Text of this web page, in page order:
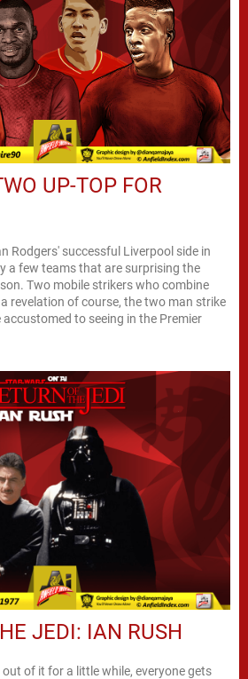
UP-TOP FOR
Rodgers' successful Liverpool side in
a few teams that are surprising the
Two mobile strikers who combine
revelation of course, the two man strike
to seeing in the Premier
JEDI: IAN RUSH
out of it for a little while, everyone gets